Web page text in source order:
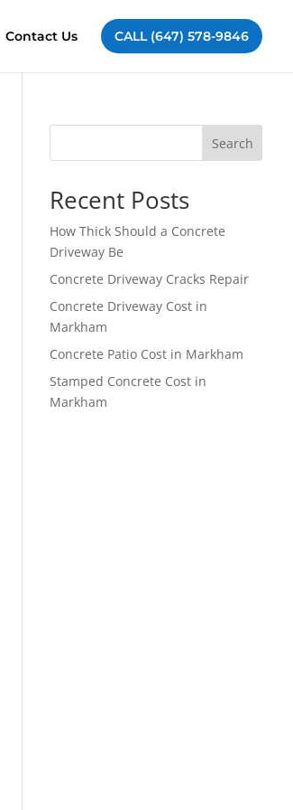
Contact Us CALL (647) 578-9846
Search
Recent Posts
How Thick Should a Concrete
Driveway Be
Concrete Driveway Cracks Repair
Concrete Driveway Cost in
Markham
Concrete Patio Cost in Markham
Stamped Concrete Cost in
Markham